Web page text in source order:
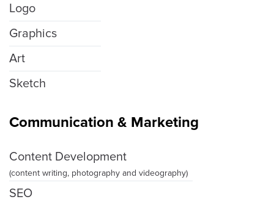
Logo
Graphics
Art
Sketch
Communication & Marketing
Content Development
(content writing, photography and videography)
SEO